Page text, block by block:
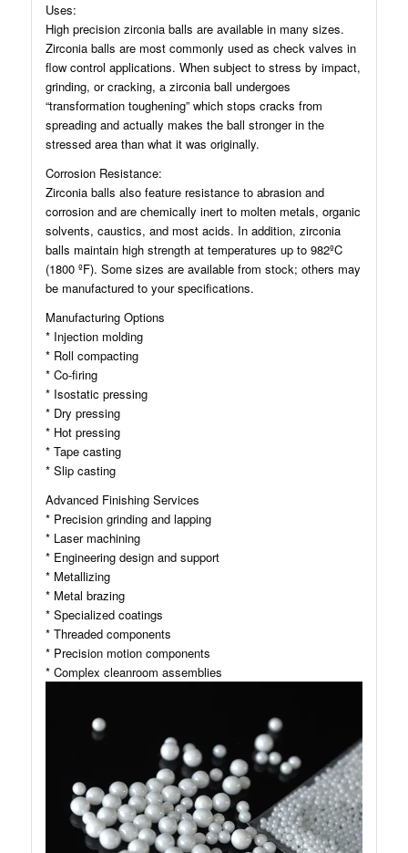
Uses:
High precision zirconia balls are available in many sizes.
Zirconia balls are most commonly used as check valves in
flow control applications. When subject to stress by impact,
grinding, or cracking, a zirconia ball undergoes
“transformation toughening” which stops cracks from
spreading and actually makes the ball stronger in the
stressed area than what it was originally.
Corrosion Resistance:
Zirconia balls also feature resistance to abrasion and
corrosion and are chemically inert to molten metals, organic
solvents, caustics, and most acids. In addition, zirconia
balls maintain high strength at temperatures up to 982ºC
(1800 ºF). Some sizes are available from stock; others may
be manufactured to your specifications.
Manufacturing Options
* Injection molding
* Roll compacting
* Co-firing
* Isostatic pressing
* Dry pressing
* Hot pressing
* Tape casting
* Slip casting
Advanced Finishing Services
* Precision grinding and lapping
* Laser machining
* Engineering design and support
* Metallizing
* Metal brazing
* Specialized coatings
* Threaded components
* Precision motion components
* Complex cleanroom assemblies